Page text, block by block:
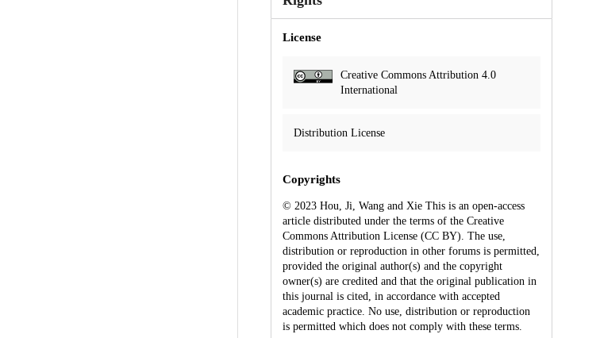
License
Creative Commons Attribution 4.0
International
Distribution License
Copyrights
© 2023 Hou, Ji, Wang and Xie This is an open-access
article distributed under the terms of the Creative
Commons Attribution License (CC BY). The use,
distribution or reproduction in other forums is permitted,
provided the original author(s) and the copyright
owner(s) are credited and that the original publication in
this journal is cited, in accordance with accepted
academic practice. No use, distribution or reproduction
is permitted which does not comply with these terms.